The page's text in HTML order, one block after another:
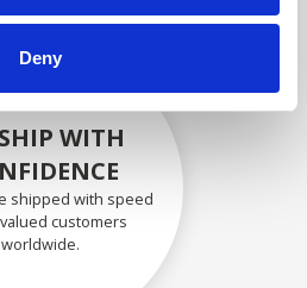
Deny
WITH
shipped with speed
customers
worldwide.